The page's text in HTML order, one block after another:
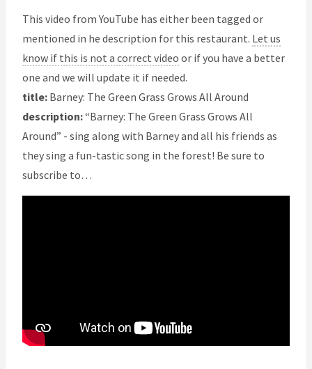
This video from YouTube has either been tagged or
mentioned in he description for this restaurant. Let us
know if this is not a correct video or if you have a better
one and we will update it if needed.
title: Barney: The Green Grass Grows All Around
description:“Barney: The Green Grass Grows All
Around” - sing along with Barney and all his friends as
they sing a fun-tastic song in the forest! Be sure to
subscribe to…